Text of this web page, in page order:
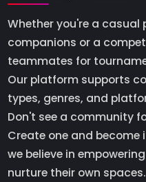
Whether you're a casual
companions or a
teammates for
Our platform supports
types, genres, and
Don't see a community
Create one and
we believe in
nurture their own spaces.